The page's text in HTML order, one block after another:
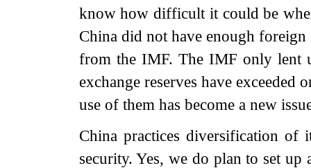
know how difficult it could be
China did not have enough
from the IMF. The IMF only lent
exchange reserves have
use of them has become a new
China practices diversification of
security. Yes, we do plan to set up